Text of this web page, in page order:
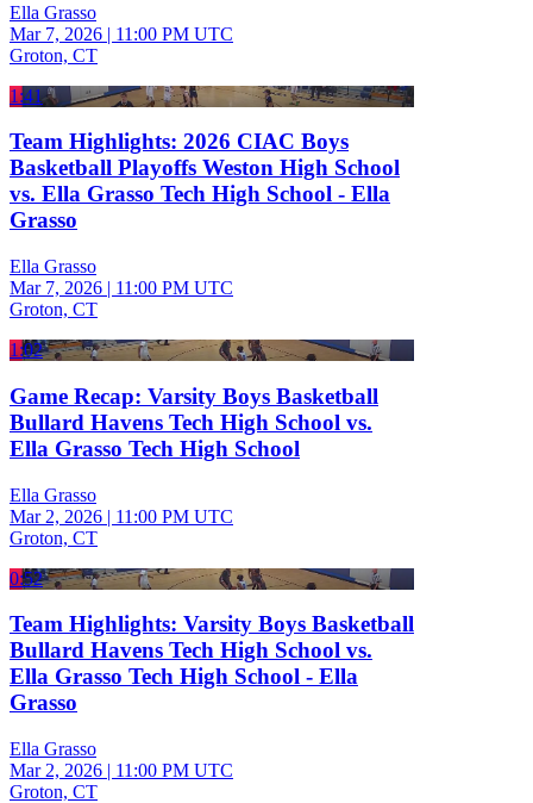
Ella Grasso
Mar 7, 2026 | 11:00 PM UTC
Groton, CT
1:41
Team Highlights: 2026 CIAC Boys
Basketball Playoffs Weston High School
vs. Ella Grasso Tech High School - Ella
Grasso
Ella Grasso
Mar 7, 2026 | 11:00 PM UTC
Groton, CT
1:02
Game Recap: Varsity Boys Basketball
Bullard Havens Tech High School vs.
Ella Grasso Tech High School
Ella Grasso
Mar 2, 2026 | 11:00 PM UTC
Groton, CT
0:52
Team Highlights: Varsity Boys Basketball
Bullard Havens Tech High School vs.
Ella Grasso Tech High School - Ella
Grasso
Ella Grasso
Mar 2, 2026 | 11:00 PM UTC
Groton, CT